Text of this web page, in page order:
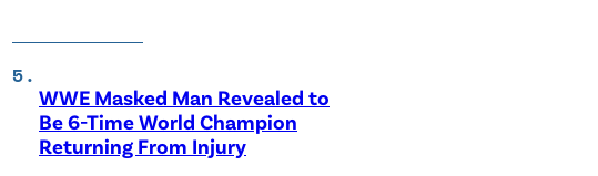
WWE Masked Man Revealed to
Be 6-Time World Champion
Returning From Injury